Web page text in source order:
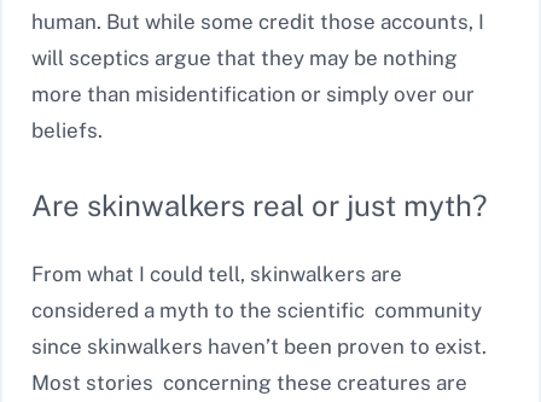
human. But while some credit those accounts, I
will sceptics argue that they may be nothing
more than misidentification or simply over our
beliefs.
Are skinwalkers real or just myth?
From what I could tell, skinwalkers are
considered a myth to the scientific community
since skinwalkers haven’t been proven to exist.
Most stories concerning these creatures are